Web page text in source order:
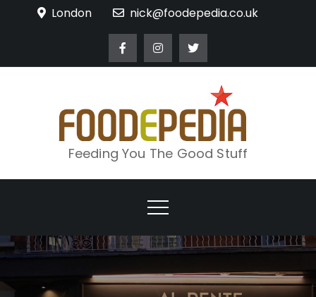
London nick@foodepedia.co.uk
Feeding You The Good Stuff